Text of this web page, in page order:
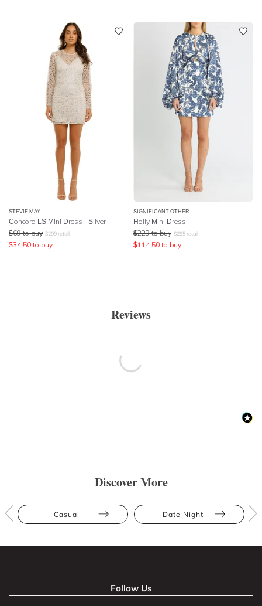
STEVIE MAY
Concord LS Mini Dress - Silver
$69 to buy $299 retail
$34.50 to buy
SIGNIFICANT OTHER
Holly Mini Dress
$229 to buy $295 retail
$114.50 to buy
Reviews
Discover More
Casual Date Night
Follow Us